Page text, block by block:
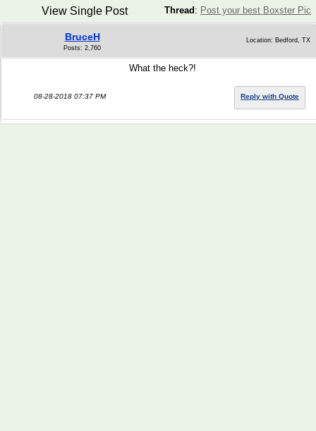
Thread : Post your best Boxster Pic
View Single Post
BruceH
Posts: 2,760
Location: Bedford, TX
What the heck?!
08-28-2018 07:37 PM Reply with Quote